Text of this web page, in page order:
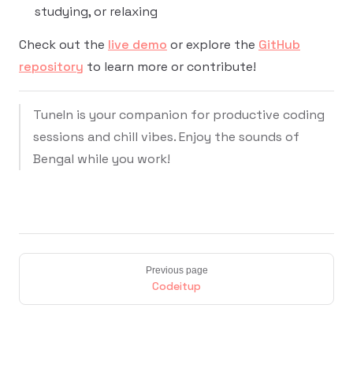
studying, or relaxing
Check out the live demo or explore the GitHub
repository to learn more or contribute!
TuneIn is your companion for productive coding
sessions and chill vibes. Enjoy the sounds of
Bengal while you work!
Previous page
Codeitup